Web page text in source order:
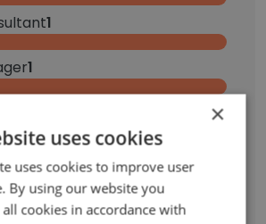
1
1
×
uses cookies
uses cookies to improve user
By using our website you
cookies in accordance with